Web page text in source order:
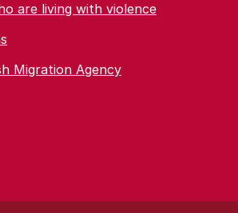
are living with violence
Migration Agency